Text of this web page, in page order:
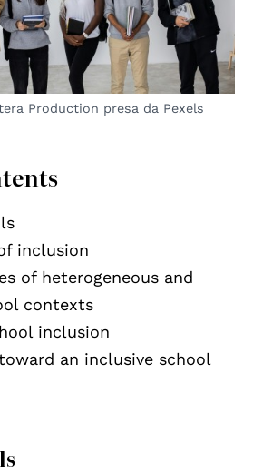
Production presa da Pexels
inclusion
of heterogeneous and
contexts
inclusion
an inclusive school